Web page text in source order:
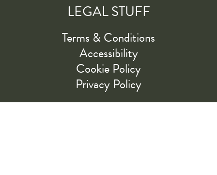
LEGAL STUFF
Terms & Conditions
Accessibility
Cookie Policy
Privacy Policy